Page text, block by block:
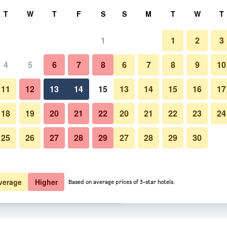
total
$127 View Deal
$130 View Deal
Bay Cape Cod Canal deals
Patio
Photos of Hampton Inn by
T W T F S
1
4 5 6 7 8
11 12 13 14 15
18 19 20 21 22
25 26 27 28 29
S M T W T
1 2 3
6 7 8 9 10
13 14 15 16 17
20 21 22 23 24
27 28 29 30
Higher Based on average prices of 3-star hotels.